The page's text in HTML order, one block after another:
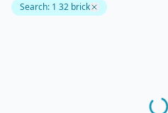
Search: 1 32 brick